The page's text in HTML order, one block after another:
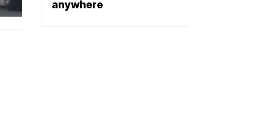
anywhere